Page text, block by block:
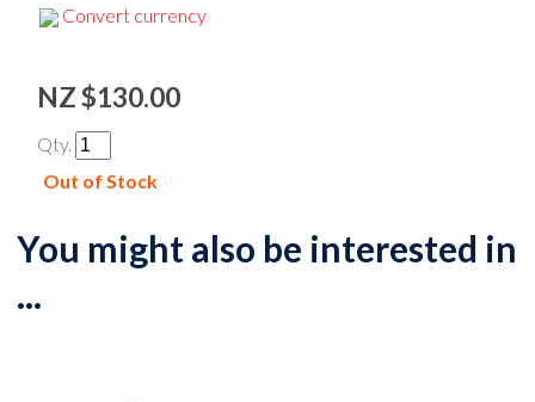
Convert currency
NZ $130.00
Qty.
Out of Stock
You might also be interested in
...